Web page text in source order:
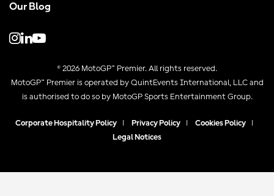
Our Blog
© 2026 MotoGP™ Premier. All rights reserved.
MotoGP™ Premier is operated by QuintEvents International, LLC and
is authorised to do so by MotoGP Sports Entertainment Group.
Corporate Hospitality Policy Privacy Policy Cookies Policy
Legal Notices